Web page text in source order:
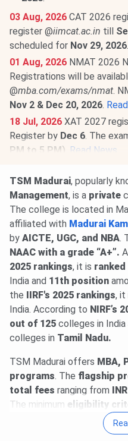
03 Aug, 2026 CAT 2026
register @iimcat.ac.in till
scheduled for Nov 29, 2026.
01 Aug, 2026 NMAT 2026
Registrations will be
@mba.com/exams/nmat.
Nov 2 & Dec 20, 2026.
18 Jul, 2026 XAT 2027
Register by Dec 6. The
PM to 5 PM) Read News
announced @atmaaims.com
predict their admission
Predictor 2026 .
ATMA 2026 (August
@atmaaims.com byAug 3.
9, 2026.Read News.
23 Jun, 2026MAT
is out@mat.aima.in. Check
PBT exam registrations
exam will be conducted
CBT exam registrations
will be held on
TSM Madurai, popularly
Management, is a private
The college is located in
affiliated with Madurai
by AICTE, UGC, and NBA.
NAAC with a grade “A+”.
2025 rankings, it is ranked
India and 11th position
the
IIRF's 2025 rankings, it
India. According to NIRF’s
out of 125 colleges in India
colleges in Tamil Nadu.
TSM Madurai offers MBA,
programs. The flagship
total fees ranging from
The minimum eligibility
Admission is
. The institute